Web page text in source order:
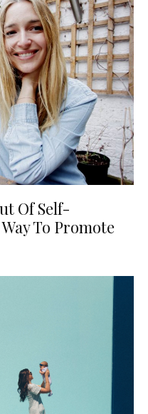
Of Self-
To Promote